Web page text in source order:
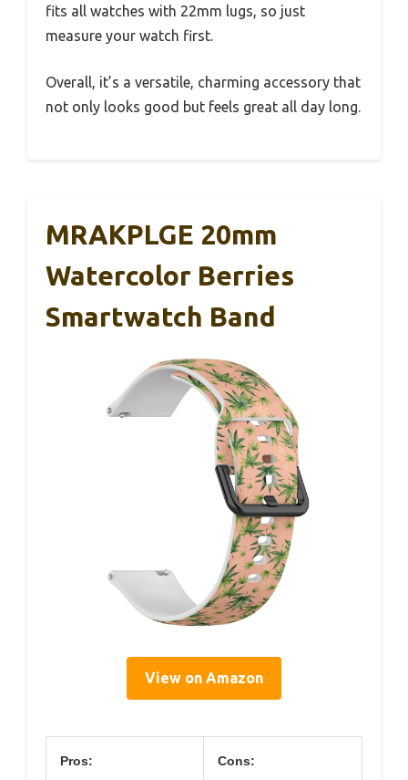
fits all watches with 22mm lugs, so just
measure your watch first.
Overall, it’s a versatile, charming accessory that
not only looks good but feels great all day long.
MRAKPLGE 20mm
Watercolor Berries
Smartwatch Band
View on Amazon
Pros: Cons: